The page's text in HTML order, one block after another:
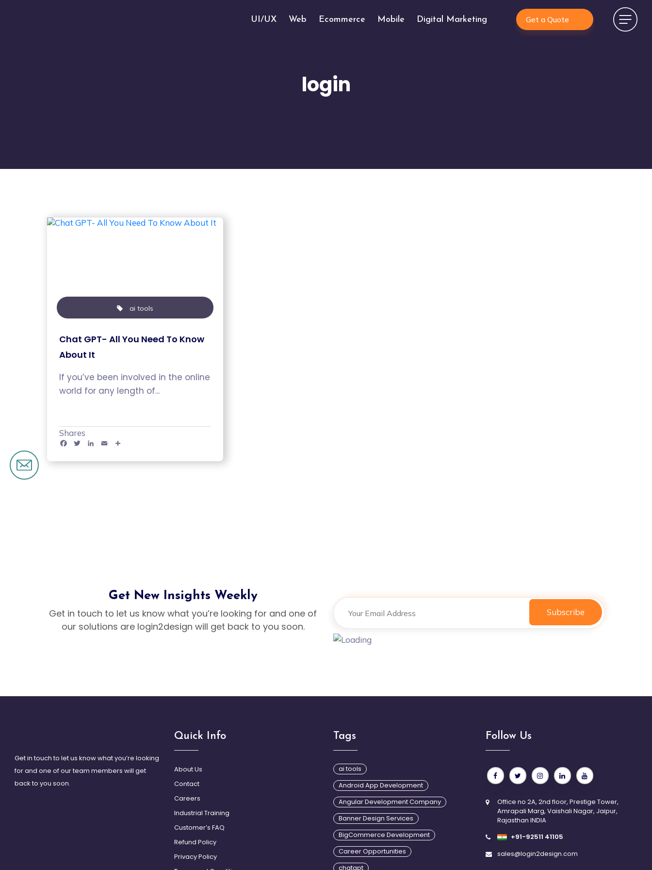
UI/UX Web Ecommerce Mobile Digital Marketing Get a Quote
Login2Design Technologies understand the value of creative
that include responsive web design, branding, mobile app
design, user experience consulting, and promotional designs
using trending tools and technologies.
login
ai tools
Chat GPT- All You Need To Know
About It
If you’ve been involved in the online
world for any length of...
Shares
Get New Insights Weekly
Get in touch to let us know what you’re looking for and one of
our solutions are login2design will get back to you soon.
Get in touch to let us know what you’re looking
for and one of our team members will get
back to you soon.
Quick Info
About Us
Contact
Careers
Industrial Training
Customer’s FAQ
Refund Policy
Privacy Policy
Tags
ai tools
Android App Development
Angular Development Company
Banner Design Services
BigCommerce Development
Career Opportunities
chatgpt
Follow Us
Office no 2A, 2nd floor, Prestige Tower,
Amrapali Marg, Vaishali Nagar, Jaipur,
Rajasthan INDIA
+91-92511 41105
sales@login2design.com